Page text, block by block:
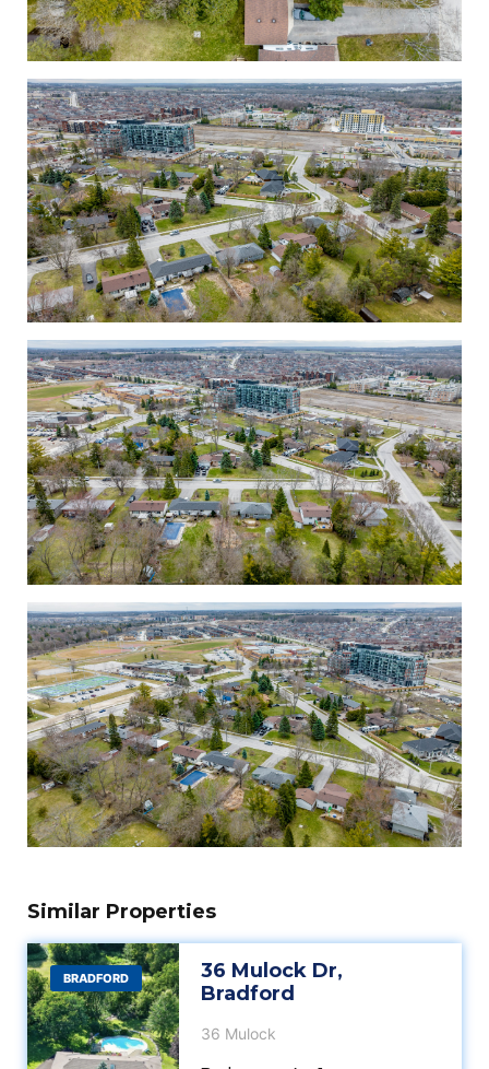
Similar Properties
BRADFORD
36 Mulock Dr,
Bradford
36 Mulock